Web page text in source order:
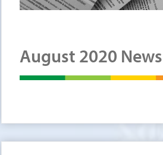
August 2020